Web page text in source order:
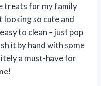
treats for my family
looking so cute and
to clean – just pop
it by hand with some
a must-have for